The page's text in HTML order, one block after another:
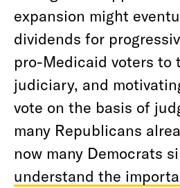
expansion might
dividends for
pro-Medicaid voters to
judiciary, and
vote on the basis of
many Republicans
now many Democrats
understand the